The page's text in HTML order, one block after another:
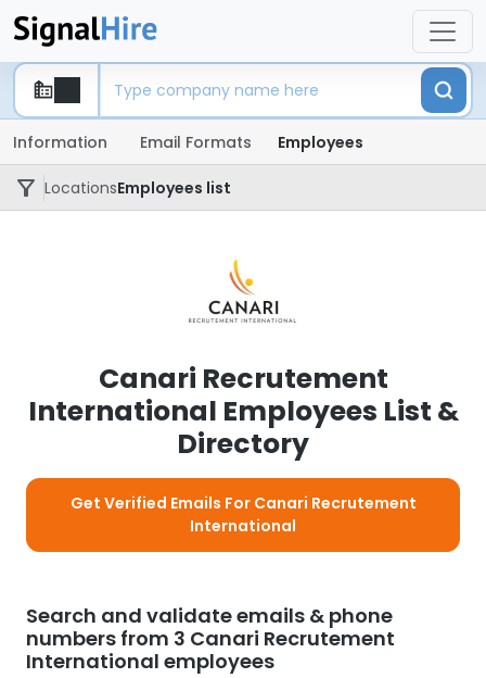
Information Email Formats Employees
LocationsEmployees list
Canari Recrutement
International Employees List &
Directory
Get Verified Emails For Canari Recrutement
International
Search and validate emails & phone
numbers from 3 Canari Recrutement
International employees